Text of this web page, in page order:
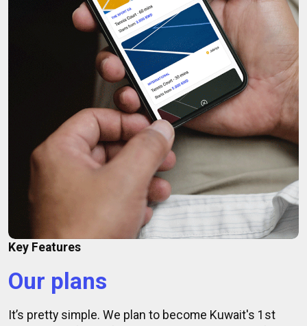
Key Features
Our plans
It’s pretty simple. We plan to become Kuwait's 1st